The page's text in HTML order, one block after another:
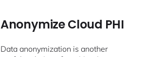
Anonymize Cloud PHI
Data anonymization is another